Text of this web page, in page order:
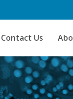
Contact Us